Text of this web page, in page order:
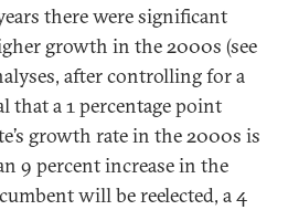
there were significant
growth in the 2000s (see
after controlling for a
that a 1 percentage point
growth rate in the 2000s is
9 percent increase in the
will be reelected, a 4